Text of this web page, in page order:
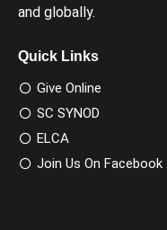
and globally.
Quick Links
Give Online
SC SYNOD
ELCA
Join Us On Facebook